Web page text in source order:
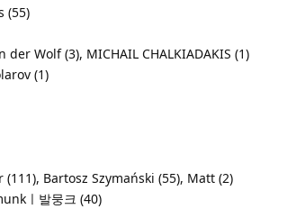
(55)
Wolf (3), MICHAIL CHALKIADAKIS (1)
(1)
Bartosz Szymański (55), Matt (2)
ㅣ발뭉크 (40)